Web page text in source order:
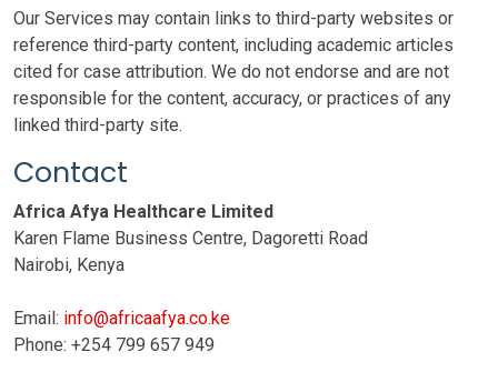
Our Services may contain links to third-party websites or
reference third-party content, including academic articles
cited for case attribution. We do not endorse and are not
responsible for the content, accuracy, or practices of any
linked third-party site.
Contact
Africa Afya Healthcare Limited
Karen Flame Business Centre, Dagoretti Road
Nairobi, Kenya
Email: info@africaafya.co.ke
Phone: +254 799 657 949